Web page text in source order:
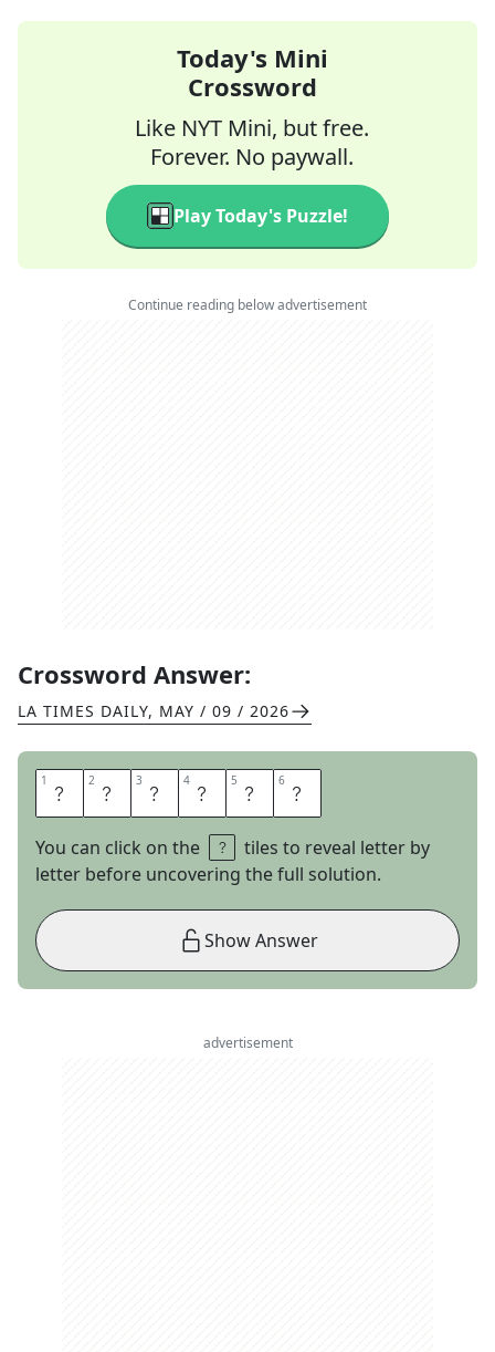
Today's Mini
Crossword
Like NYT Mini, but free.
Forever. No paywall.
Play Today's Puzzle!
Continue reading below advertisement
Crossword Answer:
LA TIMES DAILY, MAY / 09 / 2026
1 T 2 A 3 R 4 P 5 I 6 T
You can click on the
tiles to reveal letter by
letter before uncovering the full solution.
Show Answer
advertisement